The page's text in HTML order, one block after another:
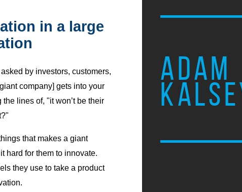
ADAM
in a large
by investors, customers,
company] gets into your
lines of, "it won’t be their
that makes a giant
hard for them to innovate.
they use to take a product